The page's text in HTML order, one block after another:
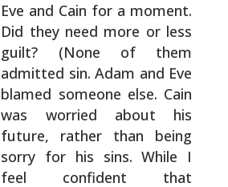
Eve and Cain for a moment.
Did they need more or less
guilt? (None of them
admitted sin. Adam and Eve
blamed someone else. Cain
was worried about his
future, rather than being
sorry for his sins. While I
feel confident that